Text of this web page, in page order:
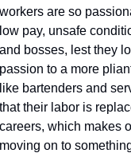
workers are so
low pay, unsafe
and bosses, lest they
passion to a more
like bartenders and
that their labor is
careers, which makes
moving on to